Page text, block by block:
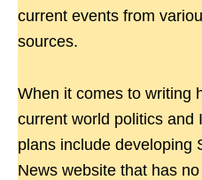
current events from
sources.
When it comes to writing
current world politics and
plans include developing
News website that has